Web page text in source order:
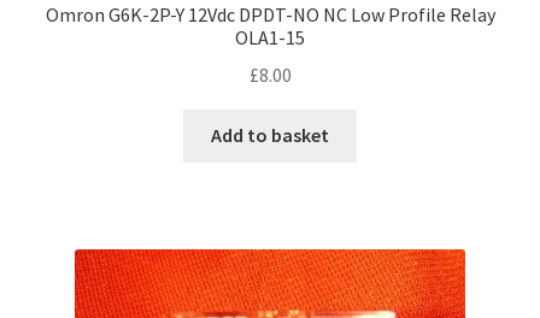
Omron G6K-2P-Y 12Vdc DPDT-NO NC Low Profile Relay
OLA1-15
£8.00
Add to basket